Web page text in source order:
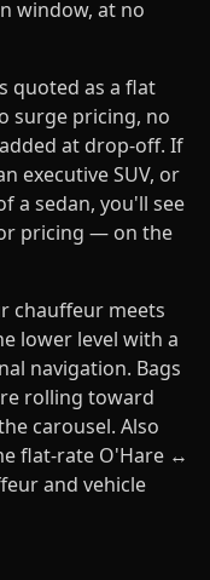
window, at no
quoted as a flat
surge pricing, no
at drop-off. If
executive SUV, or
a sedan, you'll see
pricing — on the
chauffeur meets
lower level with a
navigation. Bags
rolling toward
carousel. Also
flat-rate O'Hare ↔
and vehicle